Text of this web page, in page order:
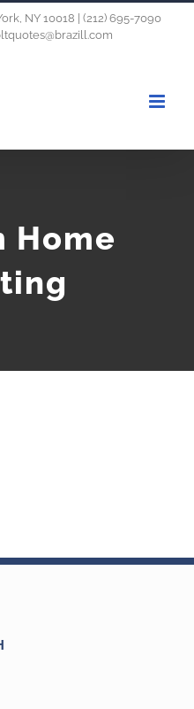
NY 10018 | (212) 695-7090
Home